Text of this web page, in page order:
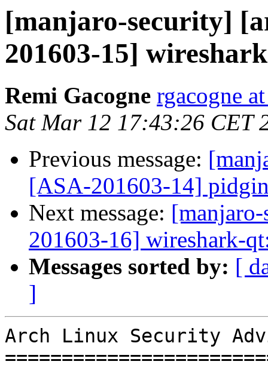
[manjaro-security]
201603-15]
Remi Gacogne rgacogne
Sat Mar 12 17:43:26 CET
Previous message:
[ASA-201603-14]
Next message:
201603-16] wireshark-
Messages sorted by: [
]
Arch Linux Security